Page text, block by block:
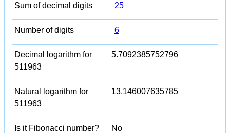
Sum of decimal digits 25
Number of digits 6
Decimal logarithm for
511963
5.7092385752796
Natural logarithm for
511963
13.146007635785
Is it Fibonacci number? No